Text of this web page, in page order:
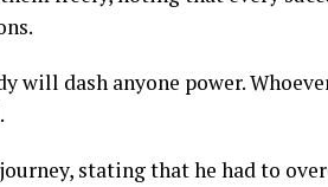
will dash anyone power.
stating that he had to